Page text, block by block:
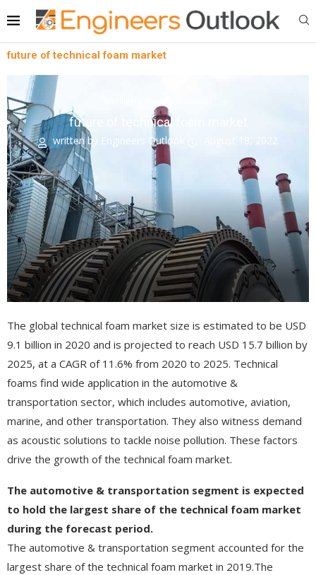
future of technical foam market
future of technical foam market
written by Engineers Outlook August 18, 2022
The global technical foam market size is estimated to be USD
9.1 billion in 2020 and is projected to reach USD 15.7 billion by
2025, at a CAGR of 11.6% from 2020 to 2025. Technical
foams find wide application in the automotive &
transportation sector, which includes automotive, aviation,
marine, and other transportation. They also witness demand
as acoustic solutions to tackle noise pollution. These factors
drive the growth of the technical foam market.
The automotive & transportation segment is expected
to hold the largest share of the technical foam market
during the forecast period.
The automotive & transportation segment accounted for the
largest share of the technical foam market in 2019.The